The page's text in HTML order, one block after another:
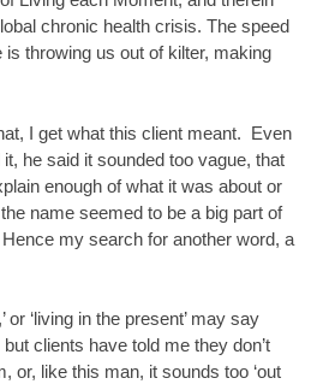
chronic health crisis. The speed
throwing us out of kilter, making
I get what this client meant. Even
it, he said it sounded too vague, that
enough of what it was about or
name seemed to be a big part of
Hence my search for another word, a
or ‘living in the present’ may say
clients have told me they don’t
or, like this man, it sounds too ‘out